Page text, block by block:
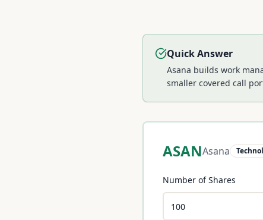
Quick Answer
Asana builds work
smaller covered call
ASANAsana
Number of Shares